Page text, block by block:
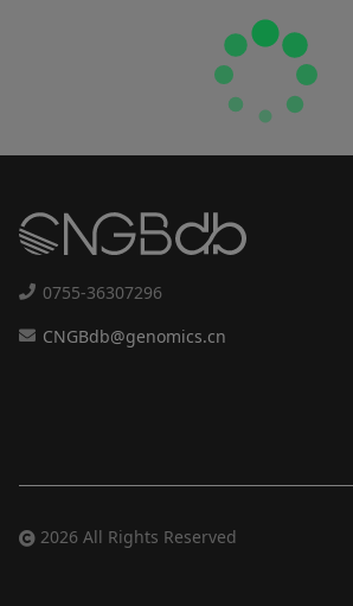
0755-36307296
CNGBdb@genomics.cn
2026 All Rights Reserved